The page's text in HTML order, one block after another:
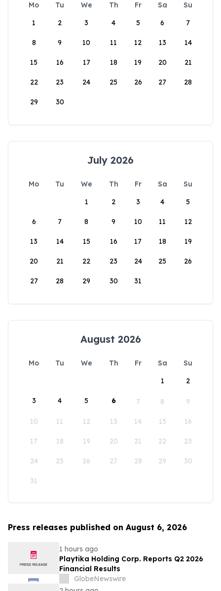
Mo Tu We Th Fr Sa
Su
1
2 3 4 5 6 7
8 9 10 11 12 13 14
15 16 17 18 19 20 21
22 23 24 25 26 27 28
29 30
July 2026
Mo Tu We Th Fr Sa
Su
1
2 3 4 5
6 7 8 9 10 11 12
13 14 15 16 17 18 19
20 21 22 23 24 25 26
27 28 29 30 31
August 2026
Mo Tu We Th Fr Sa
Su
1
2
3 4 5 6 7 8 9
10 11 12 13 14 15 16
17 18 19 20 21 22 23
24 25 26 27 28 29 30
31
Press releases published on August 6, 2026
1 hours ago
Playtika Holding Corp. Reports Q2 2026
Financial Results
GlobeNewswire